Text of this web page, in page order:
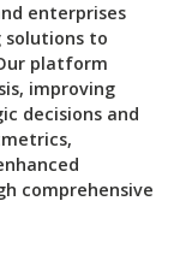
enterprises
to
platform
improving
decisions and
comprehensive